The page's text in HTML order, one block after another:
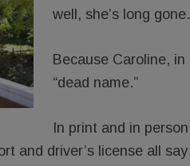
well, she’s long gone.
Because Caroline, in
“dead name.”
In print and in
and driver’s license all say